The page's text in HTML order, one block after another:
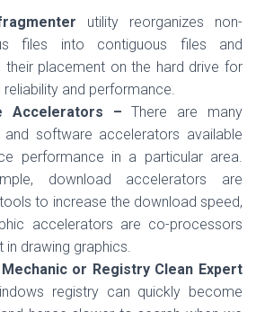
utility reorganizes non-
files into contiguous files and
their placement on the hard drive for
reliability and performance.
Accelerators –There are many
and software accelerators available
performance in a particular area.
download accelerators are
to increase the download speed,
accelerators are co-processors
in drawing graphics.
or Registry Clean Expert
registry can quickly become